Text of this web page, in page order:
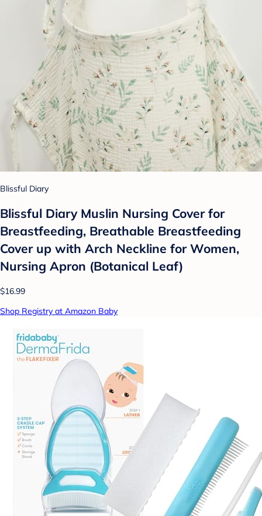
Blissful Diary
Blissful Diary Muslin Nursing Cover for
Breastfeeding, Breathable Breastfeeding
Cover up with Arch Neckline for Women,
Nursing Apron (Botanical Leaf)
$16.99
Shop Registry at Amazon Baby